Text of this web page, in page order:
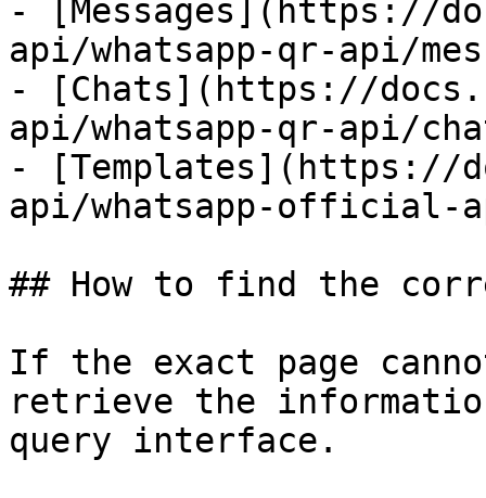
- [Messages](https://
api/whatsapp-qr-api/
- [Chats](https://
api/whatsapp-qr-api/
- [Templates](https://
api/whatsapp-official-
## How to find the
If the exact page
retrieve the
query interface.